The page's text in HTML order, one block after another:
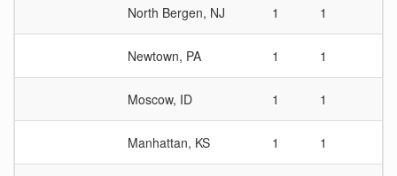
North Bergen, NJ 1 1
Newtown, PA 1 1
Moscow, ID 1 1
Manhattan, KS 1 1